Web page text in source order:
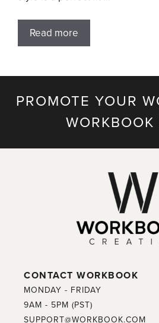
Read more
PROMOTE YOUR
WORKBOOK
CONTACT WORKBOOK
MONDAY - FRIDAY
9AM - 5PM (PST)
SUPPORT@WORKBOOK.COM